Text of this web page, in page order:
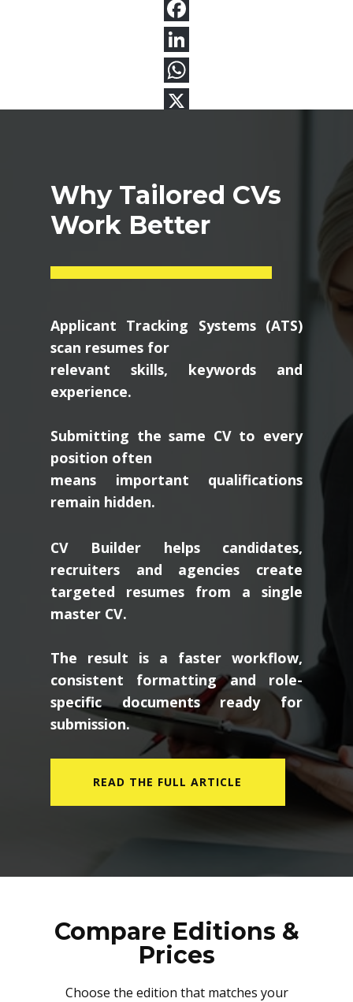
Why Tailored CVs
Work Better
Applicant Tracking Systems (ATS)
scan resumes for
relevant skills, keywords and
experience.
Submitting the same CV to every
position often
means important qualifications
remain hidden.
CV Builder helps candidates,
recruiters and agencies create
targeted resumes from a single
master CV.
The result is a faster workflow,
consistent formatting and role-
specific documents ready for
submission.
READ THE FULL ARTICLE
Compare Editions &
Prices
Choose the edition that matches your